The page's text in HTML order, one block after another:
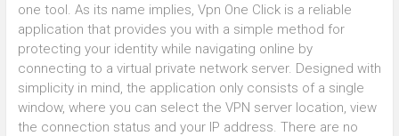
one tool. As its name implies, Vpn One Click is a reliable
application that provides you with a simple method for
protecting your identity while navigating online by
connecting to a virtual private network server. Designed with
simplicity in mind, the application only consists of a single
window, where you can select the VPN server location, view
the connection status and your IP address. There are no